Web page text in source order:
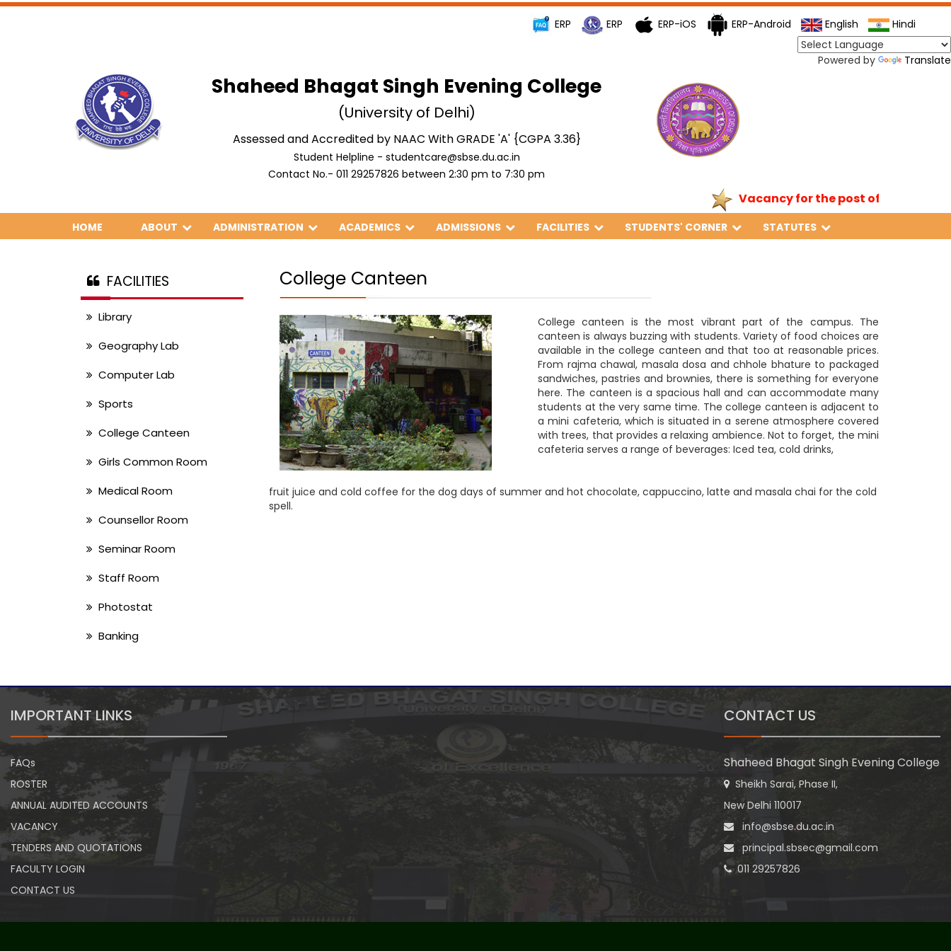
ERP ERP ERP-iOS ERP-Android English Hindi
Powered by Translate
Shaheed Bhagat Singh Evening College
(University of Delhi)
Assessed and Accredited by NAAC With GRADE 'A' {CGPA 3.36}
Student Helpline - studentcare@sbse.du.ac.in
Contact No.- 011 29257826 between 2:30 pm to 7:30 pm
Vacancy for the post of Principal
HOME ABOUT ADMINISTRATION ACADEMICS ADMISSIONS FACILITIES STUDENTS' CORNER STATUTES
FACILITIES
Library
Geography Lab
Computer Lab
Sports
College Canteen
Girls Common Room
Medical Room
Counsellor Room
Seminar Room
Staff Room
Photostat
Banking
College Canteen
College canteen is the most vibrant part of the campus. The
canteen is always buzzing with students. Variety of food choices are
available in the college canteen and that too at reasonable prices.
From rajma chawal, masala dosa and chhole bhature to packaged
sandwiches, pastries and brownies, there is something for everyone
here. The canteen is a spacious hall and can accommodate many
students at the very same time. The college canteen is adjacent to
a mini cafeteria, which is situated in a serene atmosphere covered
with trees, that provides a relaxing ambience. Not to forget, the mini
cafeteria serves a range of beverages: Iced tea, cold drinks,
fruit juice and cold coffee for the dog days of summer and hot chocolate, cappuccino, latte and masala chai for the cold
spell.
IMPORTANT LINKS
FAQs
ROSTER
ANNUAL AUDITED ACCOUNTS
VACANCY
TENDERS AND QUOTATIONS
FACULTY LOGIN
CONTACT US
CONTACT US
Shaheed Bhagat Singh Evening College
Sheikh Sarai, Phase II,
New Delhi 110017
info@sbse.du.ac.in
principal.sbsec@gmail.com
011 29257826